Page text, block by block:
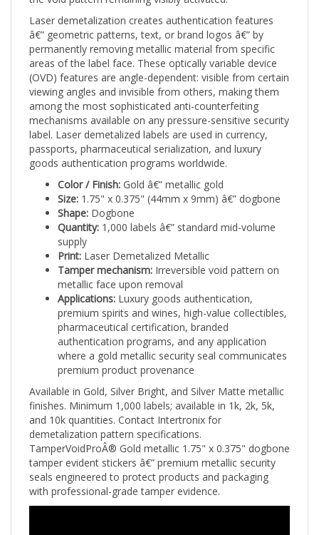
Laser demetalization creates authentication features
â€” geometric patterns, text, or brand logos â€” by
permanently removing metallic material from specific
areas of the label face. These optically variable device
(OVD) features are angle-dependent: visible from certain
viewing angles and invisible from others, making them
among the most sophisticated anti-counterfeiting
mechanisms available on any pressure-sensitive security
label. Laser demetalized labels are used in currency,
passports, pharmaceutical serialization, and luxury
goods authentication programs worldwide.
Gold â€” metallic gold
Size:1.75" x 0.375" (44mm x 9mm) â€” dogbone
Shape:Dogbone
Quantity:1,000 labels â€” standard mid-volume
supply
Print:Laser Demetalized Metallic
Tamper mechanism:Irreversible void pattern on
metallic face upon removal
Applications: Luxury goods authentication,
premium spirits and wines, high-value collectibles,
pharmaceutical certification, branded
authentication programs, and any application
where a gold metallic security seal communicates
premium product provenance
Available in Gold, Silver Bright, and Silver Matte metallic
finishes. Minimum 1,000 labels; available in 1k, 2k, 5k,
and 10k quantities. Contact Intertronix for
demetalization pattern specifications.
TamperVoidProÂ® Gold metallic 1.75" x 0.375" dogbone
tamper evident stickers â€” premium metallic security
seals engineered to protect products and packaging
with professional-grade tamper evidence.